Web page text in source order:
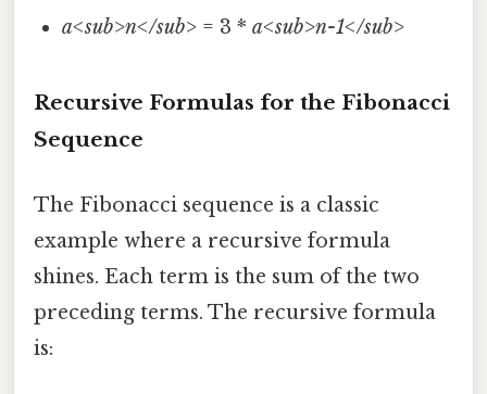
a<sub>n</sub> = 3 *a<sub>n-1</sub>
Recursive Formulas for the Fibonacci
Sequence
The Fibonacci sequence is a classic
example where a recursive formula
shines. Each term is the sum of the two
preceding terms. The recursive formula
is: